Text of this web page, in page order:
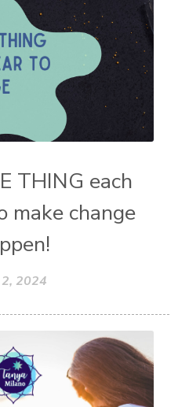
THING each
make change
2, 2024